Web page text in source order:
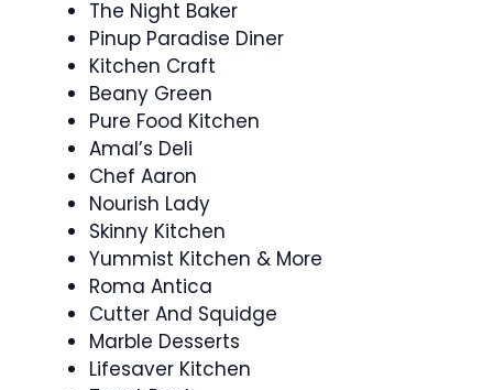
The Night Baker
Pinup Paradise Diner
Kitchen Craft
Beany Green
Pure Food Kitchen
Amal’s Deli
Chef Aaron
Nourish Lady
Skinny Kitchen
Yummist Kitchen & More
Roma Antica
Cutter And Squidge
Marble Desserts
Lifesaver Kitchen